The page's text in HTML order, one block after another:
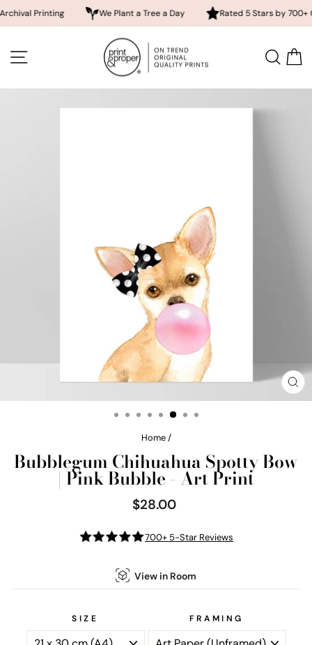
We Plant a Tree a Day Rated 5 Stars by 700+
content SITE NAVIGATION
Home /
Bubblegum Chihuahua Spotty Bow
| Pink Bubble - Art Print
Regular
price
$28.00
700+ 5-Star Reviews
View in Room
SIZE FRAMING